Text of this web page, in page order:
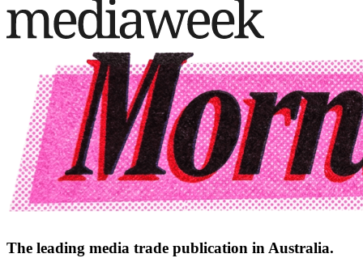
The leading media trade publication in Australia.